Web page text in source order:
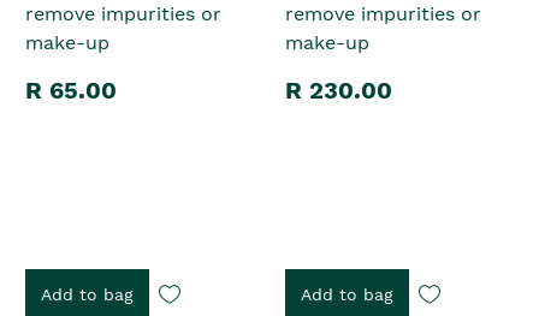
remove impurities or
make-up
R 65.00
Add to bag
remove impurities or
make-up
R 230.00
Add to bag